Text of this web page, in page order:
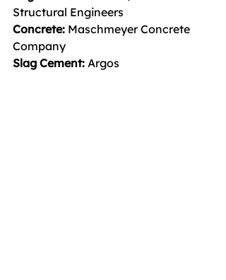
Structural Engineers
Concrete: Maschmeyer Concrete
Company
Slag Cement: Argos